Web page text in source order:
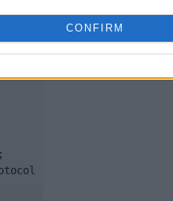
CONFIRM
||